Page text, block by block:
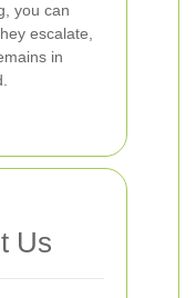
you can
escalate,
in
Us